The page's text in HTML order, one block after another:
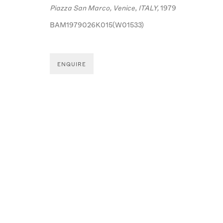
MANAGE COOKIES
© MICHA BAR-AM SITE BY ARTLOGIC
Piazza San Marco, Venice, ITALY,1979
BAM1979026K015(W01533)
ENQUIRE